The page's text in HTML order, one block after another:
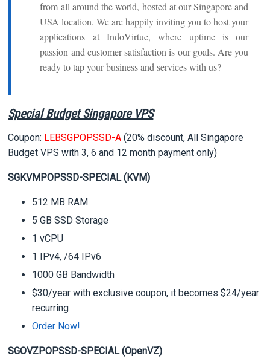
from all around the world, hosted at our Singapore and
USA location. We are happily inviting you to host your
applications at IndoVirtue, where uptime is our
passion and customer satisfaction is our goals. Are you
ready to tap your business and services with us?
Special Budget Singapore VPS
Coupon: LEBSGPOPSSD-A (20% discount, All Singapore
Budget VPS with 3, 6 and 12 month payment only)
SGKVMPOPSSD-SPECIAL (KVM)
512 MB RAM
5 GB SSD Storage
1 vCPU
1 IPv4, /64 IPv6
1000 GB Bandwidth
$30/year with exclusive coupon, it becomes $24/year
recurring
Order Now!
SGOVZPOPSSD-SPECIAL (OpenVZ)